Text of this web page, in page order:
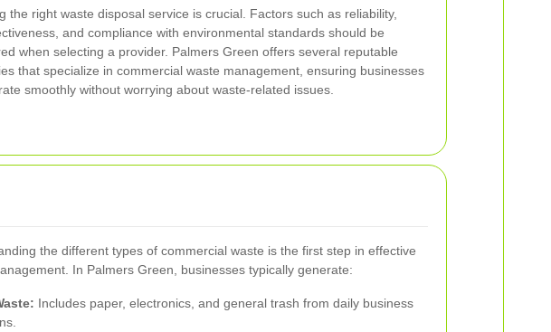
the right waste disposal service is crucial. Factors such as reliability,
and compliance with environmental standards should be
when selecting a provider. Palmers Green offers several reputable
that specialize in commercial waste management, ensuring businesses
smoothly without worrying about waste-related issues.
the different types of commercial waste is the first step in effective
In Palmers Green, businesses typically generate:
Includes paper, electronics, and general trash from daily business